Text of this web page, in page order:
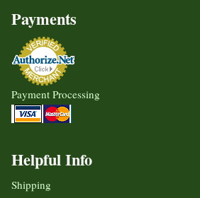
Payments
Payment Processing
Helpful Info
Shipping